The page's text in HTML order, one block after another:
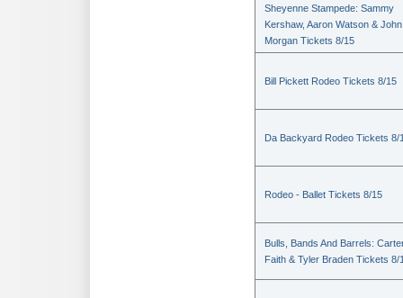
Sheyenne Stampede: Sammy
Kershaw, Aaron Watson & John
Morgan Tickets 8/15
Bill Pickett Rodeo Tickets 8/15
Da Backyard Rodeo Tickets 8/
Rodeo - Ballet Tickets 8/15
Bulls, Bands And Barrels:
Faith & Tyler Braden Tickets 8/